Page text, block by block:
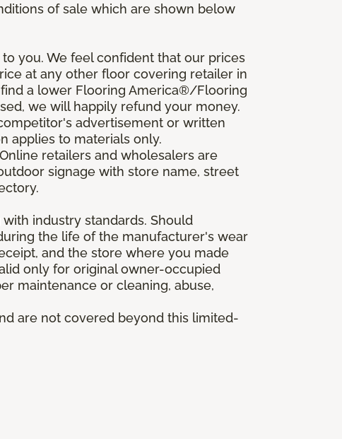
of sale which are shown below
you. We feel confident that our prices
at any other floor covering retailer in
a lower Flooring America®/Flooring
we will happily refund your money.
advertisement or written
applies to materials only.
retailers and wholesalers are
signage with store name, street
industry standards. Should
the life of the manufacturer's wear
and the store where you made
only for original owner-occupied
maintenance or cleaning, abuse,
are not covered beyond this limited-